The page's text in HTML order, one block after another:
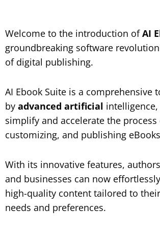
Welcome to the introduction ofAI
groundbreaking software
of digital publishing.
AI Ebook Suite is a comprehensive
by advanced artificial
simplify and accelerate the
customizing, and publishing
With its innovative features,
and businesses can now
high-quality content tailored to
needs and preferences.